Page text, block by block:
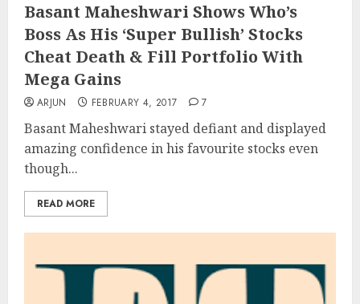
Basant Maheshwari Shows Who’s
Boss As His ‘Super Bullish’ Stocks
Cheat Death & Fill Portfolio With
Mega Gains
ARJUN FEBRUARY 4, 2017 7
Basant Maheshwari stayed defiant and displayed
amazing confidence in his favourite stocks even
though...
READ MORE